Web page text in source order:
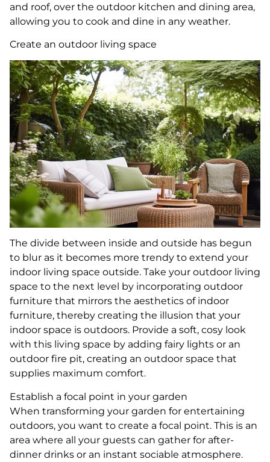
and roof, over the outdoor kitchen and dining area,
allowing you to cook and dine in any weather.
Create an outdoor living space
The divide between inside and outside has begun
to blur as it becomes more trendy to extend your
indoor living space outside. Take your outdoor living
space to the next level by incorporating outdoor
furniture that mirrors the aesthetics of indoor
furniture, thereby creating the illusion that your
indoor space is outdoors. Provide a soft, cosy look
with this living space by adding fairy lights or an
outdoor fire pit, creating an outdoor space that
supplies maximum comfort.
Establish a focal point in your garden
When transforming your garden for entertaining
outdoors, you want to create a focal point. This is an
area where all your guests can gather for after-
dinner drinks or an instant sociable atmosphere.